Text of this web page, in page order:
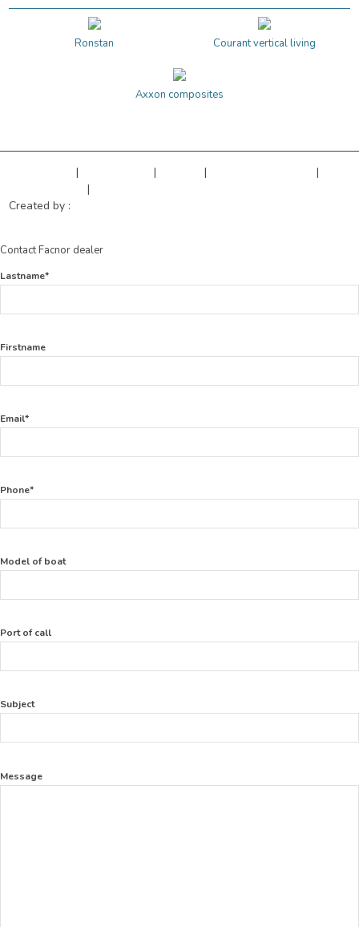
Ronstan Courant vertical living
Axxon composites
| | |
|
|
Created by :
Contact Facnor dealer
Lastname*
Firstname
Email*
Phone*
Model of boat
Port of call
Subject
Message